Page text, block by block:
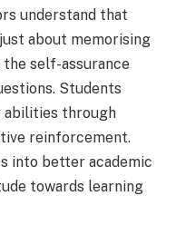
understand that
about memorising
self-assurance
Students
abilities through
reinforcement.
into better academic
towards learning